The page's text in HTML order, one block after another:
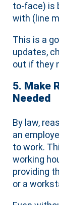
to-face) is
with (line
This is a
updates,
out if they
5. Make
Needed
By law,
an
to work.
working
providing
or a